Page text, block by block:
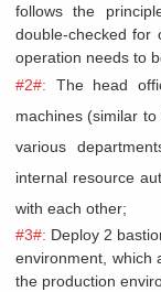
follows the
double-checked for
operation needs to
#2#: The head
machines (similar
various
internal resource
with each other;
#3#: Deploy 2
environment, which
the production